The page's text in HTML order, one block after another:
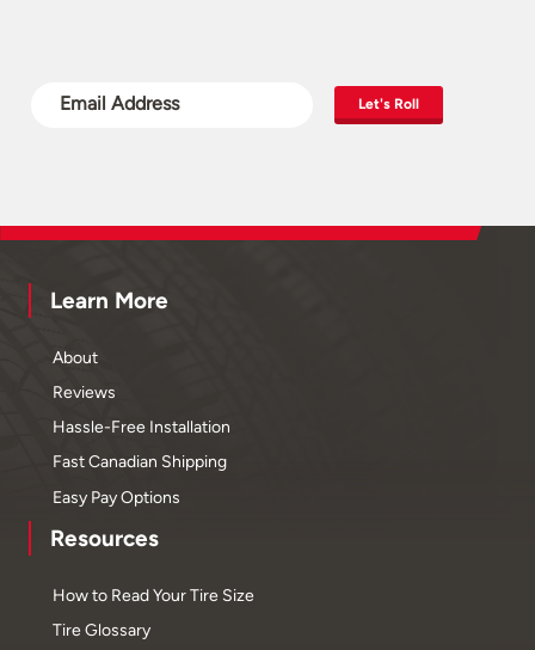
Let's Roll
Learn More
About
Reviews
Hassle-Free Installation
Fast Canadian Shipping
Easy Pay Options
Resources
How to Read Your Tire Size
Tire Glossary